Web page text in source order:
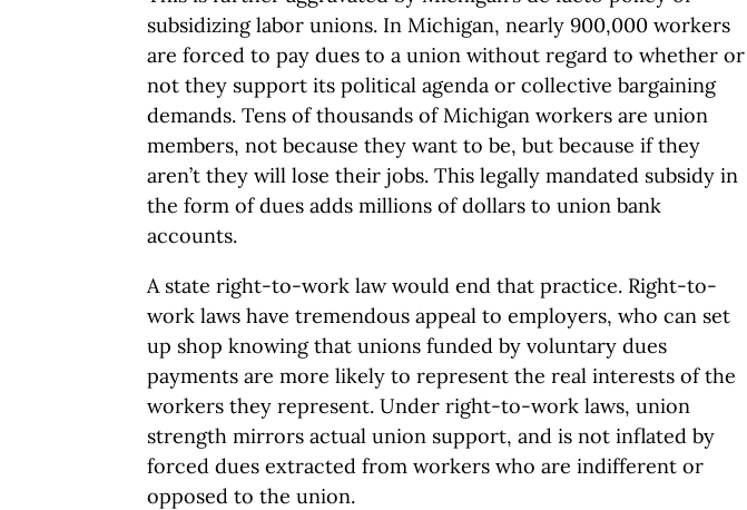
subsidizing labor unions. In Michigan, nearly 900,000 workers
are forced to pay dues to a union without regard to whether or
not they support its political agenda or collective bargaining
demands. Tens of thousands of Michigan workers are union
members, not because they want to be, but because if they
aren’t they will lose their jobs. This legally mandated subsidy in
the form of dues adds millions of dollars to union bank
accounts.
A state right-to-work law would end that practice. Right-to-
work laws have tremendous appeal to employers, who can set
up shop knowing that unions funded by voluntary dues
payments are more likely to represent the real interests of the
workers they represent. Under right-to-work laws, union
strength mirrors actual union support, and is not inflated by
forced dues extracted from workers who are indifferent or
opposed to the union.